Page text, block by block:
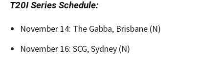
T20I Series Schedule:
November 14: The Gabba, Brisbane (N)
November 16: SCG, Sydney (N)